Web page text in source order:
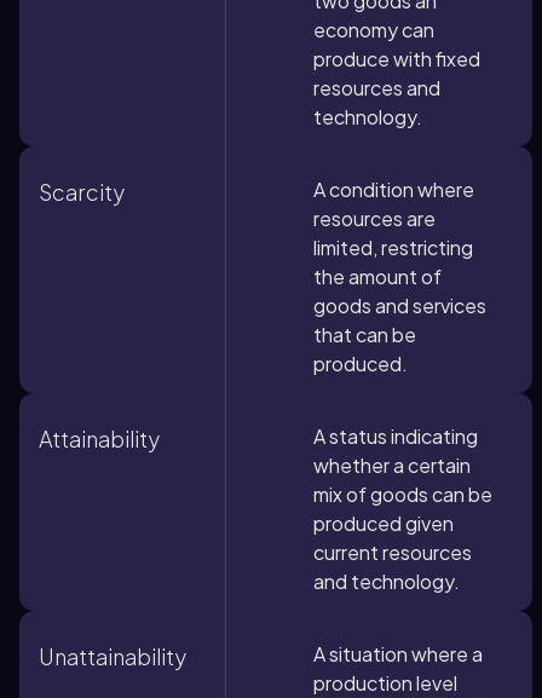
economy can
produce with fixed
resources and
technology.
Scarcity
A condition where
resources are
limited, restricting
the amount of
goods and services
that can be
produced.
Attainability
A status indicating
whether a certain
mix of goods can be
produced given
current resources
and technology.
Unattainability
A situation where a
production level